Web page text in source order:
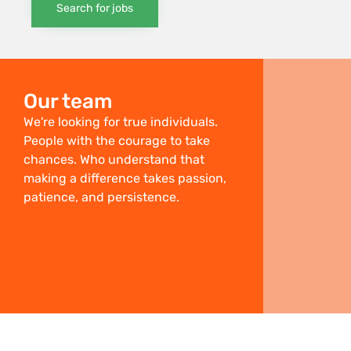
Search for jobs
Our team
We're looking for true individuals.
People with the courage to take
chances. Who understand that
making a difference takes passion,
patience, and persistence.